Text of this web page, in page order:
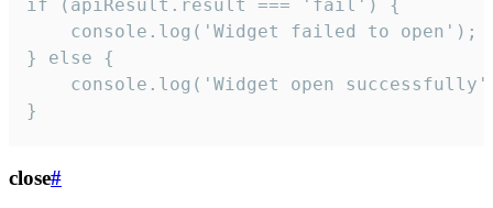
if (apiResult.result === 'fail') {
    console.log('Widget failed to open');
} else {
console.log('Widget open
}
close#